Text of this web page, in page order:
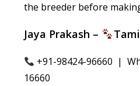
the breeder before
Jaya Prakash –
+91-98424-96660 |
16660